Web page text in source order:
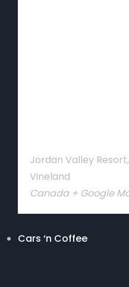
Jordan Valley
Vineland
Canada + Google
Cars ‘n Coffee